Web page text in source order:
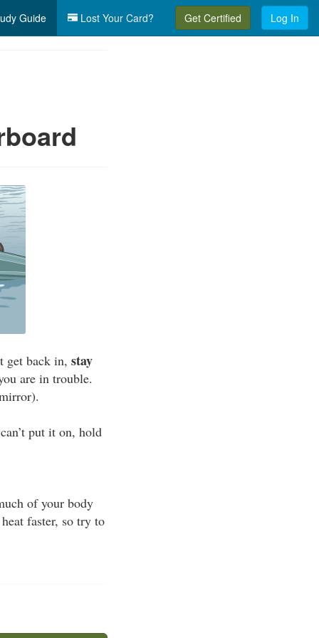
Guide Lost Your Card? Get Certified Log In
get back in, stay
are in trouble.
put it on, hold
of your body
faster, so try to